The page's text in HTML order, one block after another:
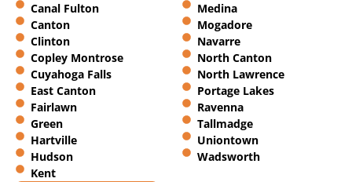
Canal Fulton
Canton
Clinton
Copley Montrose
Cuyahoga Falls
East Canton
Fairlawn
Green
Hartville
Hudson
Kent
Medina
Mogadore
Navarre
North Canton
North Lawrence
Portage Lakes
Ravenna
Tallmadge
Uniontown
Wadsworth